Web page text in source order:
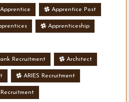
Apprentice Apprentice Post
Apprenticeship
Recruitment Architect
ARIES Recruitment